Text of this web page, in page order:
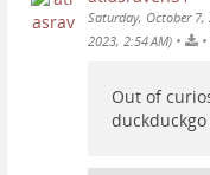
Saturday, October 7,
2023, 2:54 AM) • •
Out of